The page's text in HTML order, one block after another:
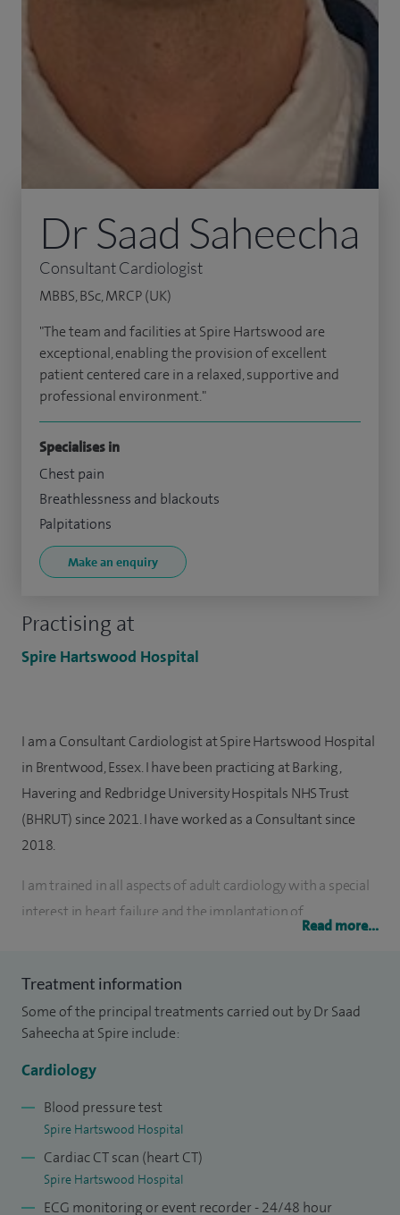
Practising at
Spire Hartswood Hospital
Dr Saad Saheecha
Consultant Cardiologist
MBBS, BSc, MRCP (UK)
"The team and facilities at Spire Hartswood are
exceptional, enabling the provision of excellent
patient centered care in a relaxed, supportive and
professional environment."
Specialises in
Chest pain
Breathlessness and blackouts
Palpitations
Make an enquiry
I am a Consultant Cardiologist at Spire Hartswood Hospital
in Brentwood, Essex. I have been practicing at Barking,
Havering and Redbridge University Hospitals NHS Trust
(BHRUT) since 2021. I have worked as a Consultant since
2018.
I am trained in all aspects of adult cardiology with a special
interest in heart failure and the implantation of
pacemakers, especially biventricular and implantable
King’s and St Thomas’ London University in 2006. I entered
specialist training in cardiology in 2012, where I rotated
through a series of prestigious posts in London and Sussex,
including advanced heart failure and cardiac
I treat patients with a variety of symptoms including chest
pain, palpitations, breathlessness and blackouts. I organise
and perform numerous investigations including ECGs,
ambulatory ECGs, blood pressure monitoring, and
Read more...
Treatment information
Some of the principal treatments carried out by Dr Saad
Saheecha at Spire include:
Cardiology
Blood pressure test
Spire Hartswood Hospital
Cardiac CT scan (heart CT)
Spire Hartswood Hospital
ECG monitoring or event recorder - 24/48 hour